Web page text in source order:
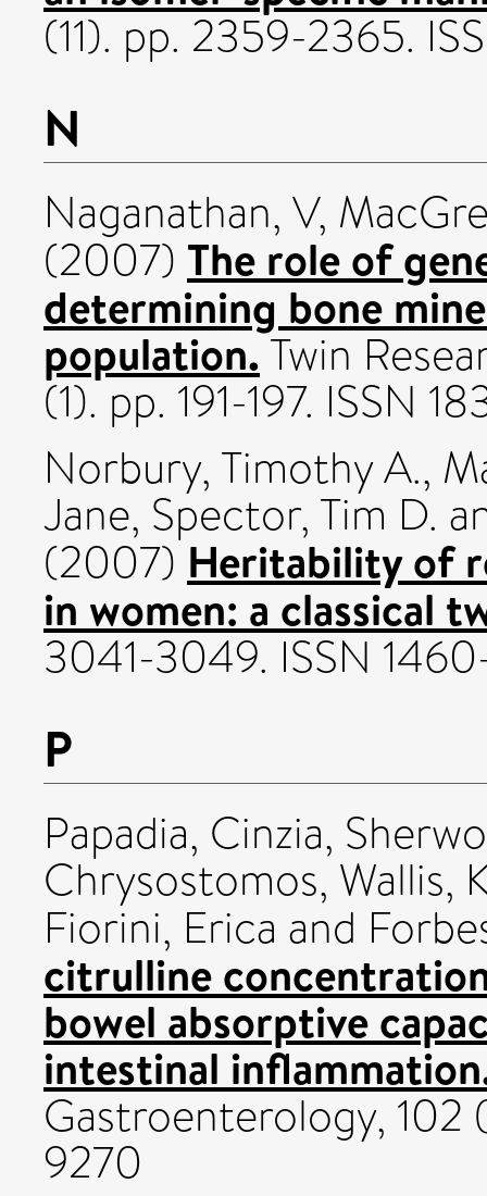
(11). pp. 2359-2365.
N
Naganathan, V,
(2007) The role of
determining bone
population.Twin
(1). pp. 191-197. ISSN
Norbury, Timothy A.,
Jane, Spector, Tim D.
(2007) Heritability of
in women: a classical
3041-3049. ISSN
P
Papadia, Cinzia,
Chrysostomos, Wallis,
Fiorini, Erica and
citrulline
bowel absorptive
intestinal
Gastroenterology, 102
9270